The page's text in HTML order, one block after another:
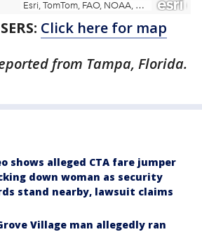
Click here for map
from Tampa, Florida.
shows alleged CTA fare jumper
down woman as security
stand nearby, lawsuit claims
Village man allegedly ran